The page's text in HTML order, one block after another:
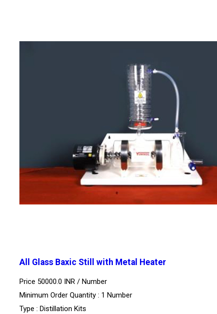
All Glass Baxic Still with Metal Heater
Price 50000.0 INR / Number
Minimum Order Quantity : 1 Number
Type : Distillation Kits